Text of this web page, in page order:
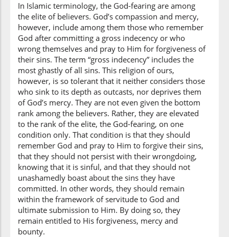
(3:135:17)
(3:135:18)
yuṣirrū
they persist
(3:135:19)
(3:135:20)
(3:135:21)
In Islamic terminology, the God-fearing are among
the elite of believers. God’s compassion and mercy,
however, include among them those who remember
God after committing a gross indecency or who
wrong themselves and pray to Him for forgiveness of
their sins. The term “gross indecency” includes the
most ghastly of all sins. This religion of ours,
however, is so tolerant that it neither considers those
who sink to its depth as outcasts, nor deprives them
of God’s mercy. They are not even given the bottom
rank among the believers. Rather, they are elevated
to the rank of the elite, the God-fearing, on one
condition only. That condition is that they should
remember God and pray to Him to forgive their sins,
that they should not persist with their wrongdoing,
knowing that it is sinful, and that they should not
unashamedly boast about the sins they have
committed. In other words, they should remain
within the framework of servitude to God and
ultimate submission to Him. By doing so, they
remain entitled to His forgiveness, mercy and
bounty.